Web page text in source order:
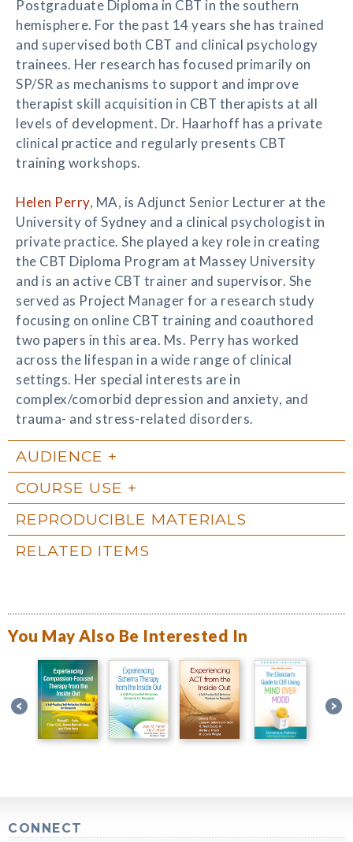
Postgraduate Diploma in CBT in the southern
hemisphere. For the past 14 years she has trained
and supervised both CBT and clinical psychology
trainees. Her research has focused primarily on
SP/SR as mechanisms to support and improve
therapist skill acquisition in CBT therapists at all
levels of development. Dr. Haarhoff has a private
clinical practice and regularly presents CBT
training workshops.
Helen Perry, MA, is Adjunct Senior Lecturer at the
University of Sydney and a clinical psychologist in
private practice. She played a key role in creating
the CBT Diploma Program at Massey University
and is an active CBT trainer and supervisor. She
served as Project Manager for a research study
focusing on online CBT training and coauthored
two papers in this area. Ms. Perry has worked
across the lifespan in a wide range of clinical
settings. Her special interests are in
complex/comorbid depression and anxiety, and
trauma- and stress-related disorders.
AUDIENCE
COURSE USE
REPRODUCIBLE MATERIALS
RELATED ITEMS
You May Also Be Interested In
CONNECT